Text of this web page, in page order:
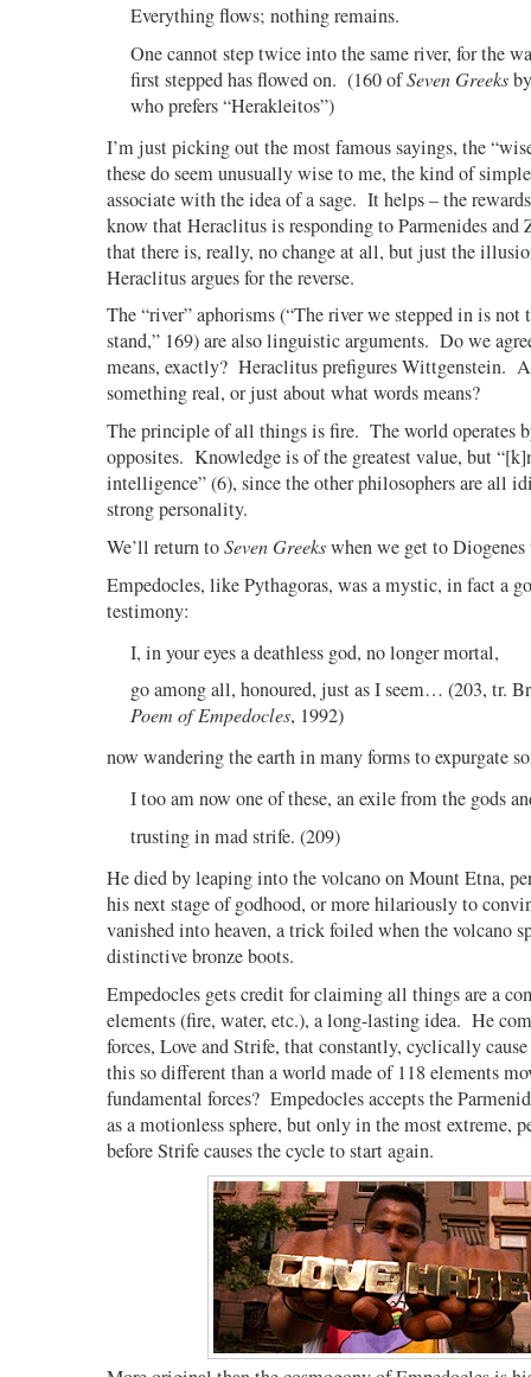
Everything flows; nothing remains.
One cannot step twice into the same river, for the
first stepped has flowed on. (160 ofSeven Greeks
who prefers “Herakleitos”)
I’m just picking out the most famous sayings, the
these do seem unusually wise to me, the kind of
associate with the idea of a sage. It helps – the
know that Heraclitus is responding to Parmenides and
that there is, really, no change at all, but just the
Heraclitus argues for the reverse.
The “river” aphorisms (“The river we stepped in is
stand,” 169) are also linguistic arguments. Do we
means, exactly? Heraclitus prefigures Wittgenstein.
something real, or just about what words means?
The principle of all things is fire. The world operates
opposites. Knowledge is of the greatest value, but
intelligence” (6), since the other philosophers are all
strong personality.
We’ll return toSeven Greekswhen we get to
Empedocles, like Pythagoras, was a mystic, in fact a
testimony:
I, in your eyes a deathless god, no longer mortal,
go among all, honoured, just as I seem… (203, tr.
Poem of Empedocles, 1992)
now wandering the earth in many forms to expurgate
I too am now one of these, an exile from the gods
trusting in mad strife. (209)
He died by leaping into the volcano on Mount Etna,
his next stage of godhood, or more hilariously to
vanished into heaven, a trick foiled when the volcano
distinctive bronze boots.
Empedocles gets credit for claiming all things are a
elements (fire, water, etc.), a long-lasting idea. He
forces, Love and Strife, that constantly, cyclically
this so different than a world made of 118 elements
fundamental forces? Empedocles accepts the
as a motionless sphere, but only in the most extreme,
before Strife causes the cycle to start again.